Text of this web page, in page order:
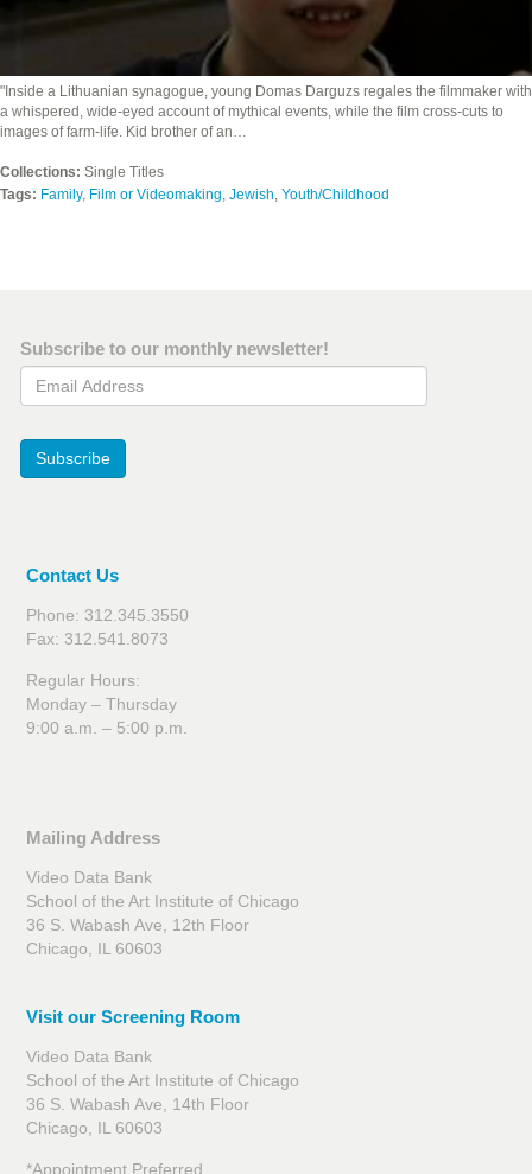
"Inside a Lithuanian synagogue, young Domas Darguzs regales the filmmaker with
a whispered, wide-eyed account of mythical events, while the film cross-cuts to
images of farm-life. Kid brother of an…
Collections: Single Titles
Tags: Family, Film or Videomaking, Jewish, Youth/Childhood
Subscribe to our monthly newsletter!
Email Address
Subscribe
Contact Us
Phone: 312.345.3550
Fax: 312.541.8073
Regular Hours:
Monday – Thursday
9:00 a.m. – 5:00 p.m.
Mailing Address
Video Data Bank
School of the Art Institute of Chicago
36 S. Wabash Ave, 12th Floor
Chicago, IL 60603
Visit our Screening Room
Video Data Bank
School of the Art Institute of Chicago
36 S. Wabash Ave, 14th Floor
Chicago, IL 60603
*Appointment Preferred